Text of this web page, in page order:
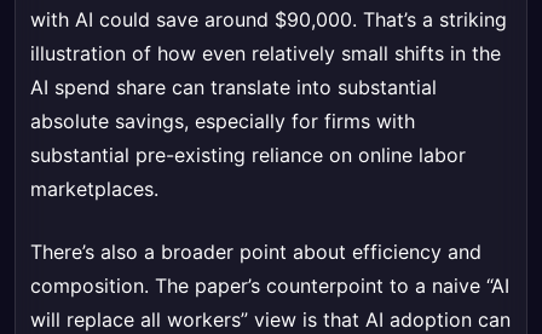
with AI could save around $90,000. That’s a striking
illustration of how even relatively small shifts in the
AI spend share can translate into substantial
absolute savings, especially for firms with
substantial pre-existing reliance on online labor
marketplaces.
There’s also a broader point about efficiency and
composition. The paper’s counterpoint to a naive “AI
will replace all workers” view is that AI adoption can